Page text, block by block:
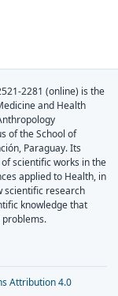
2281 (online) is the
and Health
of the School of
Paraguay. Its
scientific works in the
applied to Health, in
scientific research
knowledge that
Attribution 4.0